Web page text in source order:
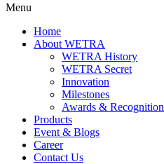
Menu
Home
About WETRA
WETRA History
WETRA Secret
Innovation
Milestones
Awards & Recognition
Products
Event & Blogs
Career
Contact Us